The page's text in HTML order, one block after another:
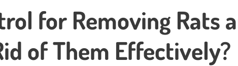
for Removing Rats
of Them Effectively?